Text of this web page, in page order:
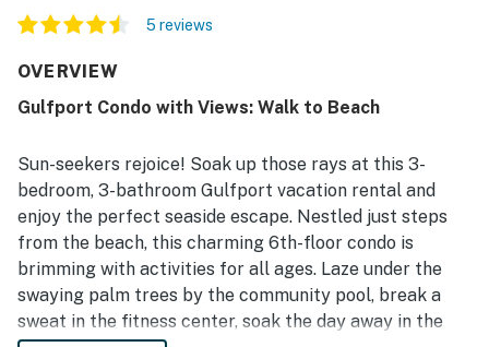
5 reviews
OVERVIEW
Gulfport Condo with Views: Walk to Beach
Sun-seekers rejoice! Soak up those rays at this 3-
bedroom, 3-bathroom Gulfport vacation rental and
enjoy the perfect seaside escape. Nestled just steps
from the beach, this charming 6th-floor condo is
brimming with activities for all ages. Laze under the
swaying palm trees by the community pool, break a
sweat in the fitness center, soak the day away in the